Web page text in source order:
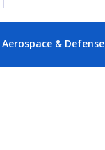
Aerospace & Defense